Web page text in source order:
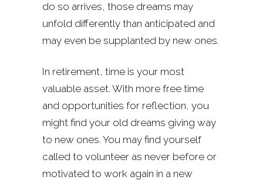
do so arrives, those dreams may
unfold differently than anticipated and
may even be supplanted by new ones.
In retirement, time is your most
valuable asset. With more free time
and opportunities for reflection, you
might find your old dreams giving way
to new ones. You may find yourself
called to volunteer as never before or
motivated to work again in a new